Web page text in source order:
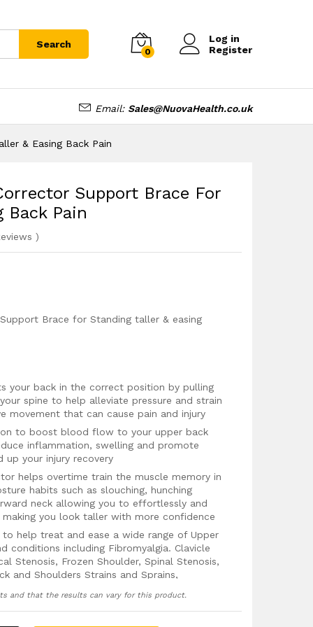
Search
0
Log in
Register
Email: Sales@NuovaHealth.co.uk
& Easing Back Pain
Support Brace For
Back Pain
)
Brace for Standing taller & easing
your back in the correct position by pulling
spine to help alleviate pressure and strain
movement that can cause pain and injury
to boost blood flow to your upper back
inflammation, swelling and promote
up your injury recovery
helps overtime train the muscle memory in
habits such as slouching, hunching
neck allowing you to effortlessly and
you look taller with more confidence
to help treat and ease a wide range of Upper
conditions including Fibromyalgia. Clavicle
Stenosis, Frozen Shoulder, Spinal Stenosis,
and Shoulders Strains and Sprains,
and that the results can vary for this product.